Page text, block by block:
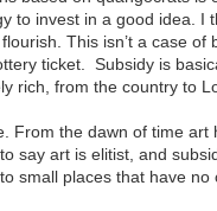
to invest in a good idea. I
This isn’t a case of
ticket. Subsidy is
rich, from the country to
From the dawn of time art
say art is elitist, and
small places that have no